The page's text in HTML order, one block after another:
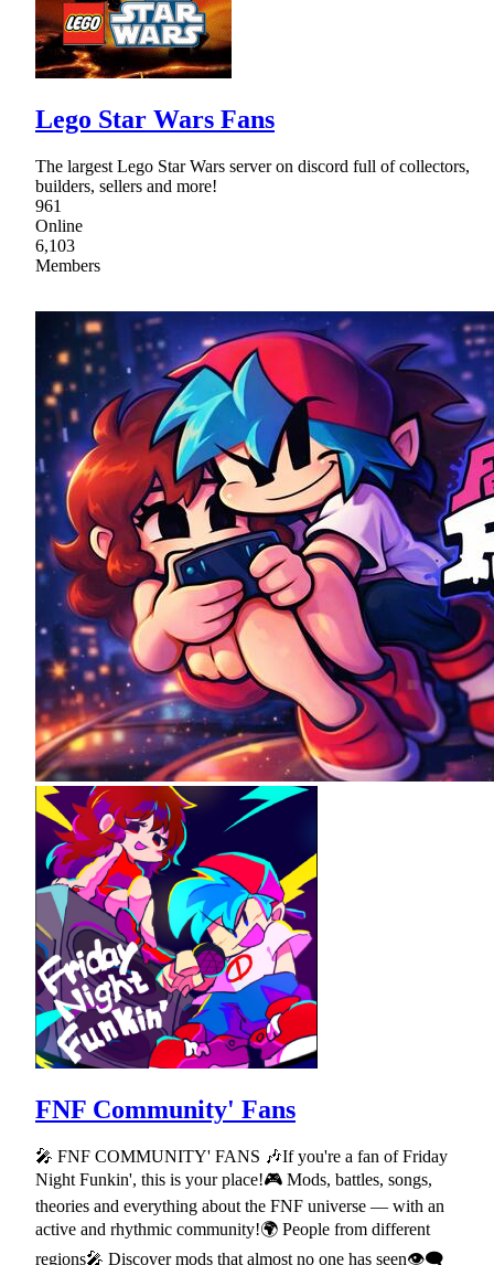
Lego Star Wars Fans
The largest Lego Star Wars server on discord full of collectors,
builders, sellers and more!
961
Online
6,103
Members
FNF Community' Fans
🎤 FNF COMMUNITY' FANS 🎶If you're a fan of Friday
Night Funkin', this is your place!🎮 Mods, battles, songs,
theories and everything about the FNF universe — with an
active and rhythmic community!🌍 People from different
regions🎤 Discover mods that almost no one has seen👁🗨